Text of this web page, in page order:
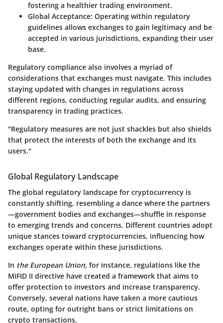
fostering a healthier trading environment.
Global Acceptance: Operating within regulatory
guidelines allows exchanges to gain legitimacy and be
accepted in various jurisdictions, expanding their user
base.
Regulatory compliance also involves a myriad of
considerations that exchanges must navigate. This includes
staying updated with changes in regulations across
different regions, conducting regular audits, and ensuring
transparency in trading practices.
"Regulatory measures are not just shackles but also shields
that protect the interests of both the exchange and its
users."
Global Regulatory Landscape
The global regulatory landscape for cryptocurrency is
constantly shifting, resembling a dance where the partners
—government bodies and exchanges—shuffle in response
to emerging trends and concerns. Different countries adopt
unique stances toward cryptocurrencies, influencing how
exchanges operate within these jurisdictions.
In the European Union, for instance, regulations like the
MiFID II directive have created a framework that aims to
offer protection to investors and increase transparency.
Conversely, several nations have taken a more cautious
route, opting for outright bans or strict limitations on
crypto transactions.